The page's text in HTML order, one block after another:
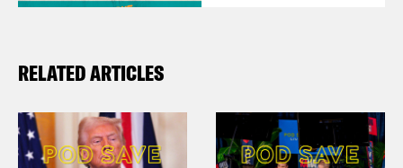
BBC
X/MANPalestine Action
RELATED ARTICLES